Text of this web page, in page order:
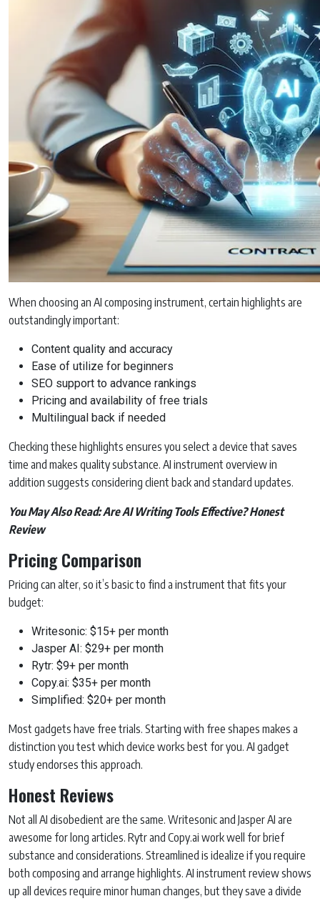
When choosing an AI composing instrument, certain highlights are
outstandingly important:
Content quality and accuracy
Ease of utilize for beginners
SEO support to advance rankings
Pricing and availability of free trials
Multilingual back if needed
Checking these highlights ensures you select a device that saves
time and makes quality substance. AI instrument overview in
addition suggests considering client back and standard updates.
You May Also Read:Are AI Writing Tools Effective? Honest
Review
Pricing Comparison
Pricing can alter, so it’s basic to find a instrument that fits your
budget:
Writesonic: $15+ per month
Jasper AI: $29+ per month
Rytr: $9+ per month
Copy.ai: $35+ per month
Simplified: $20+ per month
Most gadgets have free trials. Starting with free shapes makes a
distinction you test which device works best for you. AI gadget
study endorses this approach.
Honest Reviews
Not all AI disobedient are the same. Writesonic and Jasper AI are
awesome for long articles. Rytr and Copy.ai work well for brief
substance and considerations. Streamlined is idealize if you require
both composing and arrange highlights. AI instrument review shows
up all devices require minor human changes, but they save a divide